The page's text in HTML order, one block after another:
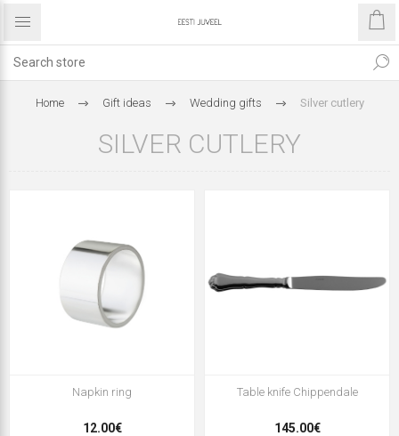
Home Gift ideas Wedding gifts Silver cutlery
SILVER CUTLERY
Napkin ring
12.00€
Table knife Chippendale
145.00€